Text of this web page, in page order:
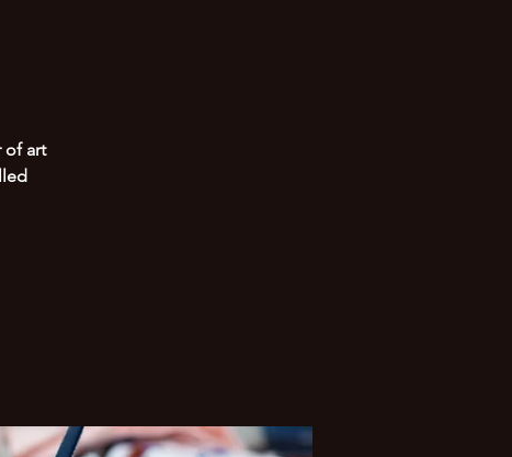
of art